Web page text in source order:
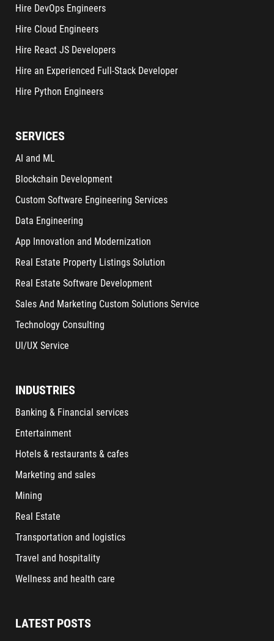
Hire DevOps Engineers
Hire Cloud Engineers
Hire React JS Developers
Hire an Experienced Full-Stack Developer
Hire Python Engineers
SERVICES
AI and ML
Blockchain Development
Custom Software Engineering Services
Data Engineering
App Innovation and Modernization
Real Estate Property Listings Solution
Real Estate Software Development
Sales And Marketing Custom Solutions Service
Technology Consulting
UI/UX Service
INDUSTRIES
Banking & Financial services
Entertainment
Hotels & restaurants & cafes
Marketing and sales
Mining
Real Estate
Transportation and logistics
Travel and hospitality
Wellness and health care
LATEST POSTS